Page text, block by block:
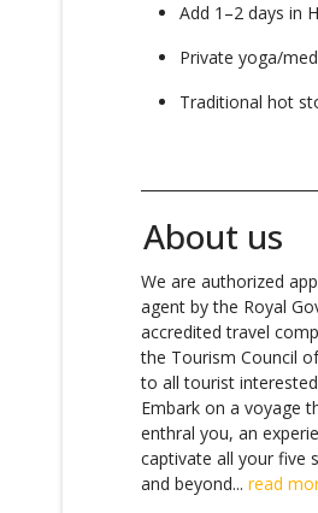
Add 1–2 days in
Private yoga/
Traditional hot
About us
We are authorized
agent by the Royal
accredited travel
the Tourism Council
to all tourist
Embark on a voyage
enthral you, an
captivate all your five
and beyond... read